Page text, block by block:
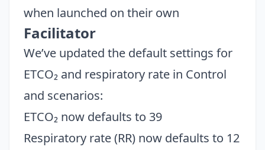
when launched on their own
Facilitator
We’ve updated the default settings for
ETCO₂ and respiratory rate in Control
and scenarios:
ETCO₂ now defaults to 39
Respiratory rate (RR) now defaults to 12